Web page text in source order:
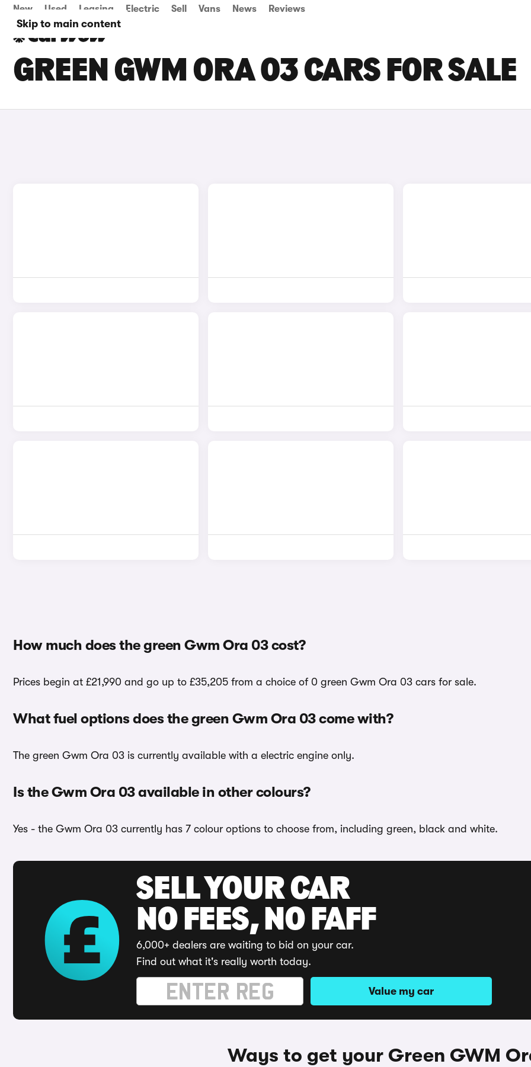
Skip to main content
New Used Leasing Electric Sell Vans News Reviews
GREEN GWM ORA 03 CARS FOR SALE
How much does the green Gwm Ora 03 cost?
Prices begin at £21,990 and go up to £35,205 from a choice of 0 green Gwm Ora 03 cars for sale.
What fuel options does the green Gwm Ora 03 come with?
The green Gwm Ora 03 is currently available with a electric engine only.
Is the Gwm Ora 03 available in other colours?
Yes - the Gwm Ora 03 currently has 7 colour options to choose from, including green, black and white.
SELL YOUR CAR
NO FEES, NO FAFF
6,000+ dealers are waiting to bid on your car.
Find out what it's really worth today.
Value my car
Ways to get your Green GWM